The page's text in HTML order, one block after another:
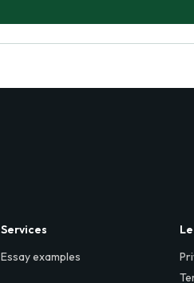
Services
Essay examples